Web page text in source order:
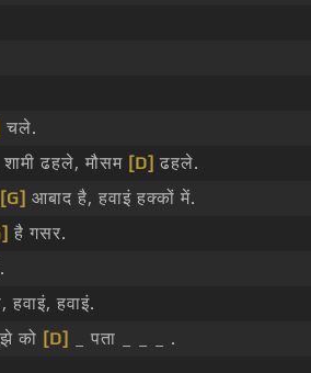
चले.
ढहले, मौसम [D] ढहले.
[G] आबाद है, हवाइं हक्कों में.
है गसर.
हवाइं, हवाइं.
को [D]
_ पता _ _ _ .